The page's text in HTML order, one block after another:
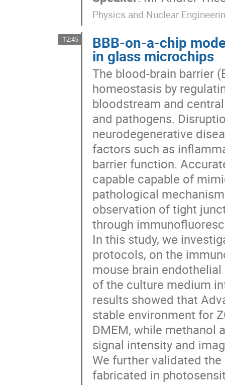
Physics and Nuclear
12:45 BBB-on-a-chip
in glass microchips
The blood-brain barrier
homeostasis by
bloodstream and
and pathogens.
neurodegenerative
factors such as
barrier function.
capable capable of
pathological
observation of tight
through
In this study, we
protocols, on the
mouse brain
of the culture medium
results showed that
stable environment for
DMEM, while methanol
signal intensity and
We further validated
fabricated in